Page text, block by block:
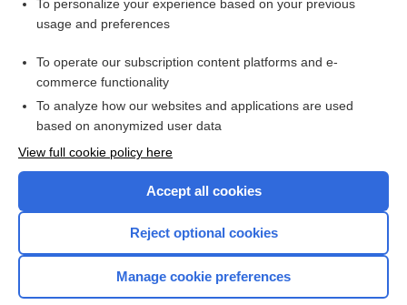
I’m already a subscriber
Browse sample topics
To personalize your experience based on your previous
usage and preferences
To operate our subscription content platforms and e-
commerce functionality
To analyze how our websites and applications are used
based on anonymized user data
View full cookie policy here
Accept all cookies
Reject optional cookies
Manage cookie preferences